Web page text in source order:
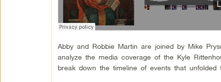
Abby and Robbie Martin are joined by Mike
analyze the media coverage of the Kyle
break down the timeline of events that unfolded